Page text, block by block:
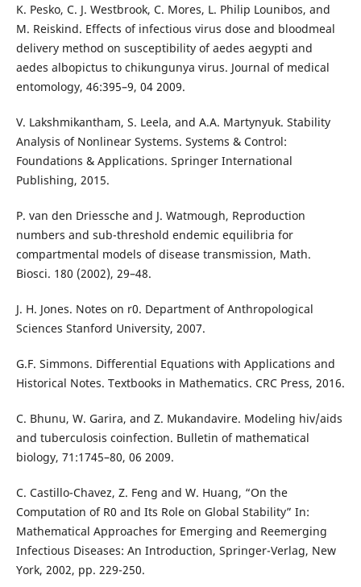
K. Pesko, C. J. Westbrook, C. Mores, L. Philip Lounibos, and
M. Reiskind. Effects of infectious virus dose and bloodmeal
delivery method on susceptibility of aedes aegypti and
aedes albopictus to chikungunya virus. Journal of medical
entomology, 46:395–9, 04 2009.
V. Lakshmikantham, S. Leela, and A.A. Martynyuk. Stability
Analysis of Nonlinear Systems. Systems & Control:
Foundations & Applications. Springer International
Publishing, 2015.
P. van den Driessche and J. Watmough, Reproduction
numbers and sub-threshold endemic equilibria for
compartmental models of disease transmission, Math.
Biosci. 180 (2002), 29–48.
J. H. Jones. Notes on r0. Department of Anthropological
Sciences Stanford University, 2007.
G.F. Simmons. Differential Equations with Applications and
Historical Notes. Textbooks in Mathematics. CRC Press, 2016.
C. Bhunu, W. Garira, and Z. Mukandavire. Modeling hiv/aids
and tuberculosis coinfection. Bulletin of mathematical
biology, 71:1745–80, 06 2009.
C. Castillo-Chavez, Z. Feng and W. Huang, “On the
Computation of R0 and Its Role on Global Stability” In:
Mathematical Approaches for Emerging and Reemerging
Infectious Diseases: An Introduction, Springer-Verlag, New
York, 2002, pp. 229-250.